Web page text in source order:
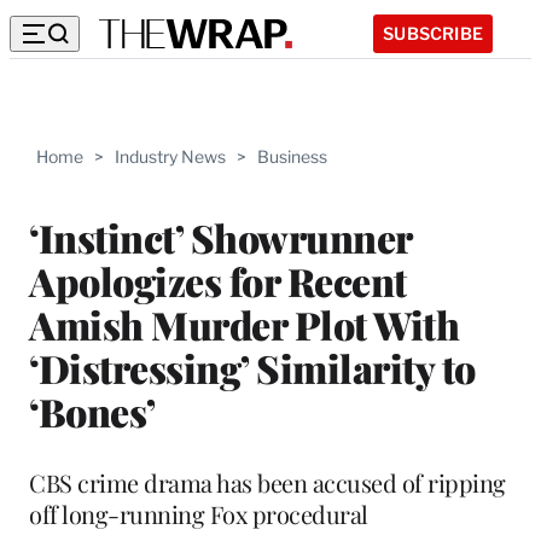
SUBSCRIBE
Home > Industry News > Business
‘Instinct’ Showrunner
Apologizes for Recent
Amish Murder Plot With
‘Distressing’ Similarity to
‘Bones’
CBS crime drama has been accused of ripping
off long-running Fox procedural